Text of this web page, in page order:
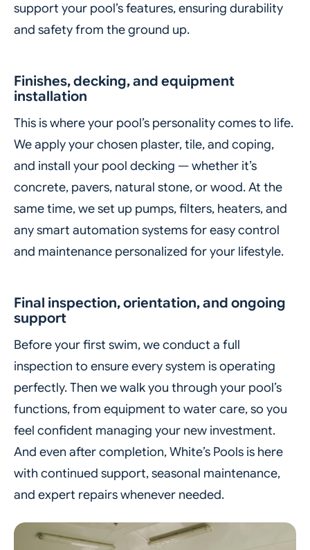
support your pool’s features, ensuring durability
and safety from the ground up.
Finishes, decking, and equipment
installation
This is where your pool’s personality comes to life.
We apply your chosen plaster, tile, and coping,
and install your pool decking — whether it’s
concrete, pavers, natural stone, or wood. At the
same time, we set up pumps, filters, heaters, and
any smart automation systems for easy control
and maintenance personalized for your lifestyle.
Final inspection, orientation, and ongoing
support
Before your first swim, we conduct a full
inspection to ensure every system is operating
perfectly. Then we walk you through your pool’s
functions, from equipment to water care, so you
feel confident managing your new investment.
And even after completion, White’s Pools is here
with continued support, seasonal maintenance,
and expert repairs whenever needed.